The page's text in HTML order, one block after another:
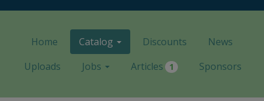
Home Catalog Discounts
News
Uploads
Jobs Articles 1 Sponsors